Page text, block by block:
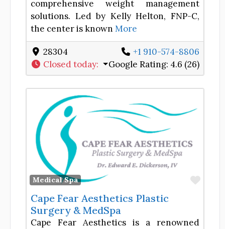
comprehensive weight management
solutions. Led by Kelly Helton, FNP-C,
the center is known More
28304
+1 910-574-8806
Closed today: Google Rating: 4.6 (26)
Medical Spa
Cape Fear Aesthetics Plastic
Surgery & MedSpa
Cape Fear Aesthetics is a renowned